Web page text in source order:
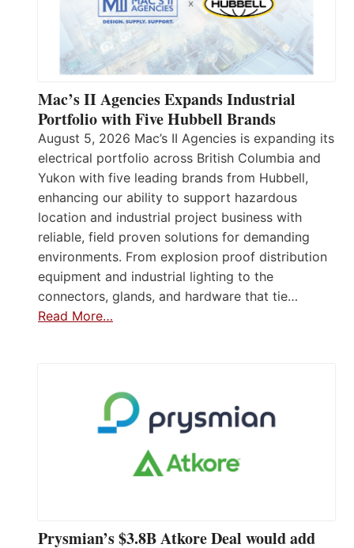
Mac’s II Agencies Expands Industrial
Portfolio with Five Hubbell Brands
August 5, 2026 Mac’s II Agencies is expanding its
electrical portfolio across British Columbia and
Yukon with five leading brands from Hubbell,
enhancing our ability to support hazardous
location and industrial project business with
reliable, field proven solutions for demanding
environments. From explosion proof distribution
equipment and industrial lighting to the
connectors, glands, and hardware that tie…
Read More…
Prysmian’s $3.8B Atkore Deal would add